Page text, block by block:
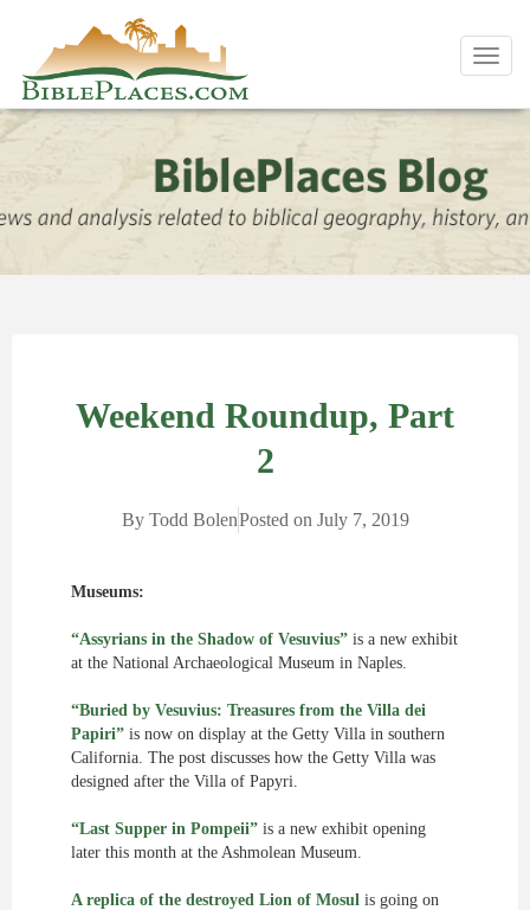
Weekend Roundup, Part
2
ByTodd BolenPosted on July 7, 2019
Museums:
“Assyrians in the Shadow of Vesuvius” is a new exhibit
at the National Archaeological Museum in Naples.
“Buried by Vesuvius: Treasures from the Villa dei
Papiri” is now on display at the Getty Villa in southern
California. The post discusses how the Getty Villa was
designed after the Villa of Papyri.
“Last Supper in Pompeii” is a new exhibit opening
later this month at the Ashmolean Museum.
A replica of the destroyed Lion of Mosul is going on